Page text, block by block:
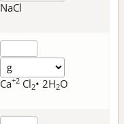
NaCl
Ca+2 Cl2• 2H2O